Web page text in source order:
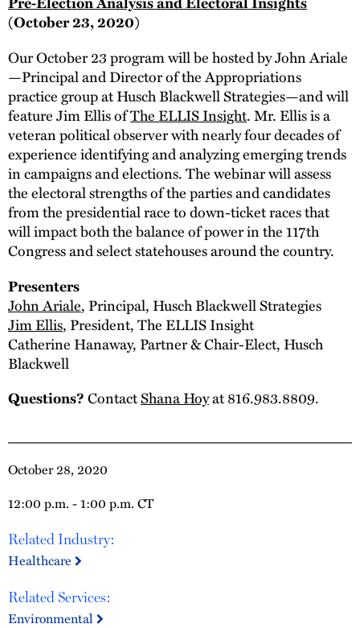
October 28, 2020
12:00 p.m. - 1:00 p.m. CT
Related Industry:
Healthcare
Related Services:
Environmental
(October 23, 2020)
Our October 23 program will be hosted by John Ariale
—Principal and Director of the Appropriations
practice group at Husch Blackwell Strategies—and will
feature Jim Ellis ofThe ELLIS Insight. Mr. Ellis is a
veteran political observer with nearly four decades of
experience identifying and analyzing emerging trends
in campaigns and elections. The webinar will assess
the electoral strengths of the parties and candidates
from the presidential race to down-ticket races that
will impact both the balance of power in the 117th
Congress and select statehouses around the country.
Presenters
John Ariale, Principal, Husch Blackwell Strategies
Jim Ellis, President, The ELLIS Insight
Catherine Hanaway, Partner & Chair-Elect, Husch
Blackwell
Questions?ContactShana Hoyat 816.983.8809.